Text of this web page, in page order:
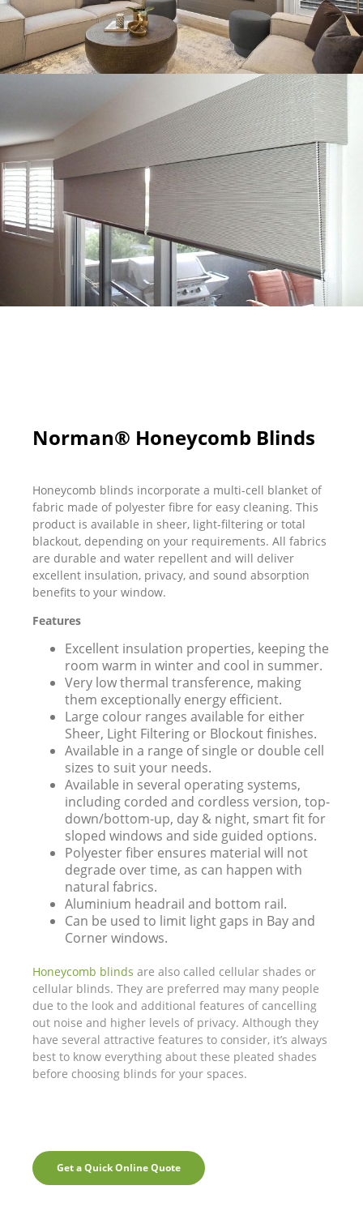
Norman® Honeycomb Blinds
Honeycomb blinds incorporate a multi-cell blanket of
fabric made of polyester fibre for easy cleaning. This
product is available in sheer, light-filtering or total
blackout, depending on your requirements. All fabrics
are durable and water repellent and will deliver
excellent insulation, privacy, and sound absorption
benefits to your window.
Features
Excellent insulation properties, keeping the
room warm in winter and cool in summer.
Very low thermal transference, making
them exceptionally energy efficient.
Large colour ranges available for either
Sheer, Light Filtering or Blockout finishes.
Available in a range of single or double cell
sizes to suit your needs.
Available in several operating systems,
including corded and cordless version, top-
down/bottom-up, day & night, smart fit for
sloped windows and side guided options.
Polyester fiber ensures material will not
degrade over time, as can happen with
natural fabrics.
Aluminium headrail and bottom rail.
Can be used to limit light gaps in Bay and
Corner windows.
Honeycomb blinds are also called cellular shades or
cellular blinds. They are preferred may many people
due to the look and additional features of cancelling
out noise and higher levels of privacy. Although they
have several attractive features to consider, it’s always
best to know everything about these pleated shades
before choosing blinds for your spaces.
Get a Quick Online Quote